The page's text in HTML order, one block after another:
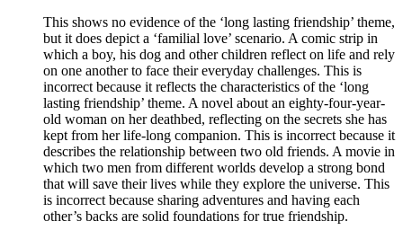
This shows no evidence of the ‘long lasting friendship’ theme,
but it does depict a ‘familial love’ scenario. A comic strip in
which a boy, his dog and other children reflect on life and rely
on one another to face their everyday challenges. This is
incorrect because it reflects the characteristics of the ‘long
lasting friendship’ theme. A novel about an eighty-four-year-
old woman on her deathbed, reflecting on the secrets she has
kept from her life-long companion. This is incorrect because it
describes the relationship between two old friends. A movie in
which two men from different worlds develop a strong bond
that will save their lives while they explore the universe. This
is incorrect because sharing adventures and having each
other’s backs are solid foundations for true friendship.